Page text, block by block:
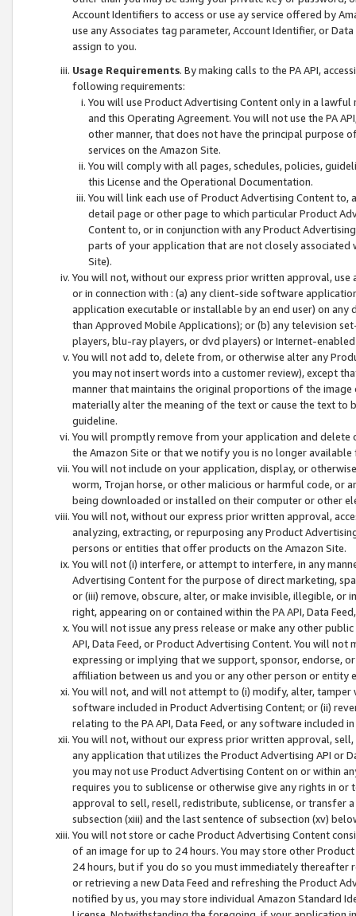
Account Identifiers to access or use ay service offered by
use any Associates tag parameter, Account Identifier, or
assign to you.
Usage Requirements. By making calls to the PA API,
following requirements:
You will use Product Advertising Content only in a
and this Operating Agreement. You will not use the PA
other manner, that does not have the principal purpose
services on the Amazon Site.
You will comply with all pages, schedules, policies,
this License and the Operational Documentation.
You will link each use of Product Advertising Content
detail page or other page to which particular Product
Content to, or in conjunction with any Product
parts of your application that are not closely associated
Site).
You will not, without our express prior written approval,
or in connection with : (a) any client-side software
application executable or installable by an end user) on
than Approved Mobile Applications); or (b) any television
players, blu-ray players, or dvd players) or Internet-enabled
You will not add to, delete from, or otherwise alter any
you may not insert words into a customer review), except
manner that maintains the original proportions of the
materially alter the meaning of the text or cause the text
guideline.
You will promptly remove from your application and
the Amazon Site or that we notify you is no longer available
You will not include on your application, display, or
worm, Trojan horse, or other malicious or harmful code, or
being downloaded or installed on their computer or other
You will not, without our express prior written approval,
analyzing, extracting, or repurposing any Product
persons or entities that offer products on the Amazon Site.
You will not (i) interfere, or attempt to interfere, in any
Advertising Content for the purpose of direct marketing,
or (iii) remove, obscure, alter, or make invisible, illegible,
right, appearing on or contained within the PA API, Data
You will not issue any press release or make any other
API, Data Feed, or Product Advertising Content. You will
expressing or implying that we support, sponsor, endorse,
affiliation between us and you or any other person or entity
You will not, and will not attempt to (i) modify, alter,
software included in Product Advertising Content; or (ii)
relating to the PA API, Data Feed, or any software included
You will not, without our express prior written approval,
any application that utilizes the Product Advertising API or
you may not use Product Advertising Content on or within
requires you to sublicense or otherwise give any rights in
approval to sell, resell, redistribute, sublicense, or transfer
subsection (xiii) and the last sentence of subsection (xv)
You will not store or cache Product Advertising Content
of an image for up to 24 hours. You may store other
24 hours, but if you do so you must immediately thereafter
or retrieving a new Data Feed and refreshing the Product
notified by us, you may store individual Amazon Standard